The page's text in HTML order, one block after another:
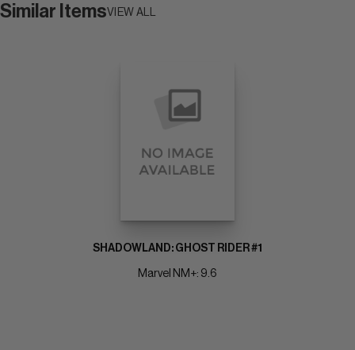
Similar ItemsVIEW ALL
SHADOWLAND: GHOST RIDER #1
Marvel NM+: 9.6